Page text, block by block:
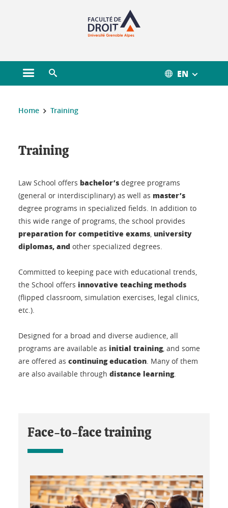
Open main menu EN
You are here :
Home Training
Training
Training
Law School offers bachelor’s degree programs
(general or interdisciplinary) as well as master’s
degree programs in specialized fields. In addition to
this wide range of programs, the school provides
preparation for competitive exams, university
diplomas, and other specialized degrees.
Committed to keeping pace with educational trends,
the School offers innovative teaching methods
(flipped classroom, simulation exercises, legal clinics,
etc.).
Designed for a broad and diverse audience, all
programs are available as initial training, and some
are offered as continuing education. Many of them
are also available through distance learning.
Face-to-face training